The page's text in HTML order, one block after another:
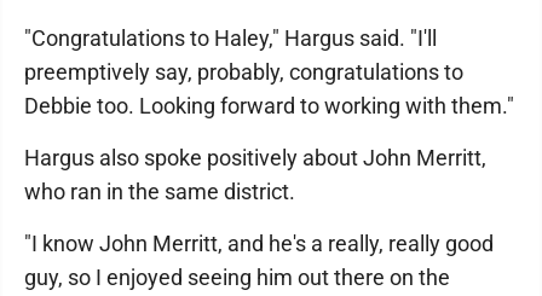
"Congratulations to Haley," Hargus said. "I'll
preemptively say, probably, congratulations to
Debbie too. Looking forward to working with them."
Hargus also spoke positively about John Merritt,
who ran in the same district.
"I know John Merritt, and he's a really, really good
guy, so I enjoyed seeing him out there on the